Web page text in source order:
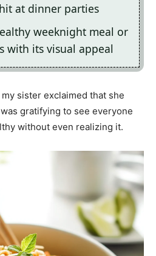
at dinner parties
weeknight meal or
with its visual appeal
sister exclaimed that she
gratifying to see everyone
without even realizing it.